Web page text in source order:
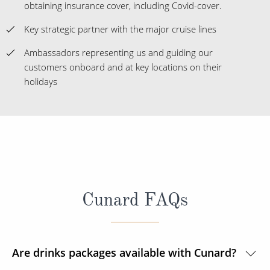
obtaining insurance cover, including Covid-cover.
Key strategic partner with the major cruise lines
Ambassadors representing us and guiding our
customers onboard and at key locations on their
holidays
Cunard FAQs
Are drinks packages available with Cunard?